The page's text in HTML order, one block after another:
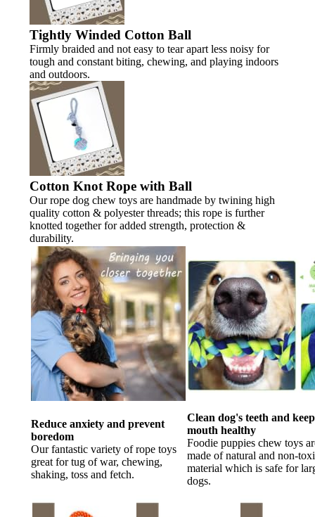
Tightly Winded Cotton Ball
Firmly braided and not easy to tear apart less noisy for
tough and constant biting, chewing, and playing indoors
and outdoors.
Cotton Knot Rope with Ball
Our rope dog chew toys are handmade by twining high
quality cotton & polyester threads; this rope is further
knotted together for added strength, protection &
durability.
Reduce anxiety and prevent
boredom
Our fantastic variety of rope toys
great for tug of war, chewing,
shaking, toss and fetch.
Clean dog's teeth and keep
mouth healthy
Foodie puppies chew toys
made of natural and non-
material which is safe for
dogs.